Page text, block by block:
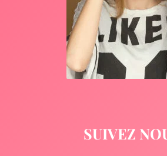
SUIVEZ